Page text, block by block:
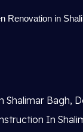
Renovation in
Bagh,
In